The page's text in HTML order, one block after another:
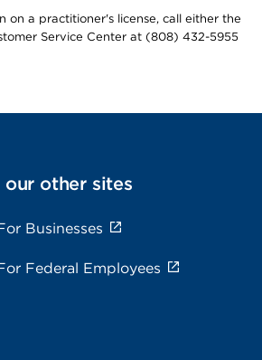
a practitioner's license, call either the
Service Center at (808) 432-5955
other sites
Businesses
Federal Employees